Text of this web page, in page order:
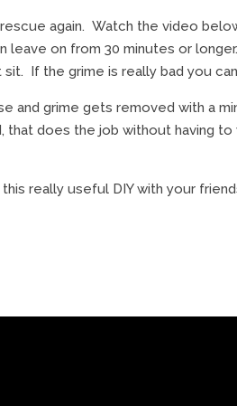
again. Watch the video
leave on from 30 minutes or
If the grime is really bad you
and grime gets removed with a
that does the job without having to
really useful DIY with your